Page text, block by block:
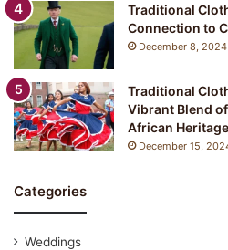
Traditional
Connection to
December 8, 2024
Traditional
Vibrant Blend
African Heritage
December 15,
Categories
Weddings